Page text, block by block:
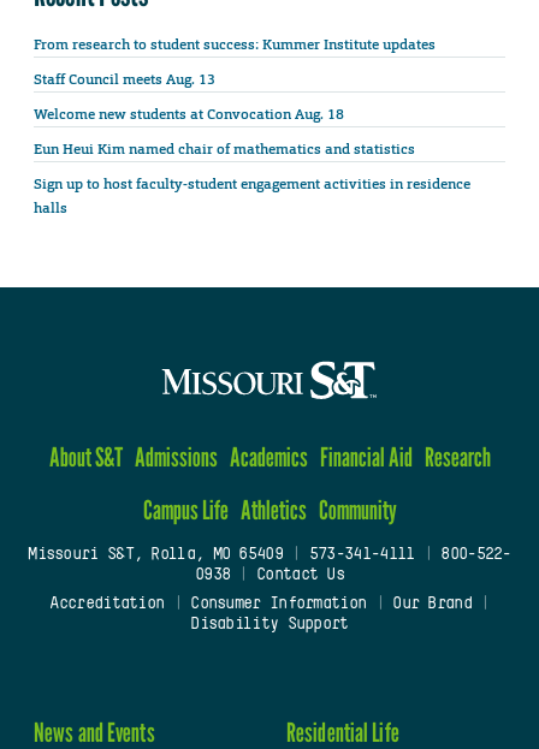
From research to student success: Kummer Institute updates
Staff Council meets Aug. 13
Welcome new students at Convocation Aug. 18
Eun Heui Kim named chair of mathematics and statistics
Sign up to host faculty-student engagement activities in residence
halls
About S&T Admissions Academics Financial Aid Research
Campus Life Athletics Community
Missouri S&T, Rolla, MO 65409| 573-341-4111
800-522-
0938
Contact Us
Accreditation
Consumer Information Our Brand
Disability Support
News and Events Residential Life